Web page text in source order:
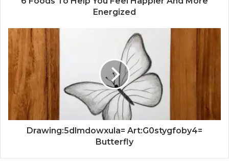
Energized
Drawing:5dlmdowxula= Art:G0stygfoby4=
Butterfly